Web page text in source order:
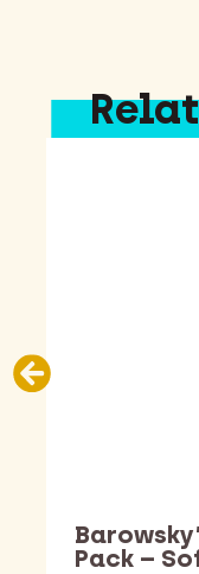
Pack –